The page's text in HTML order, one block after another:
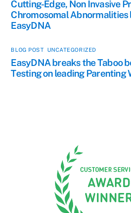
Cutting-Edge, Non Invasive
Chromosomal Abnormalities
EasyDNA
BLOG POST, UNCATEGORIZED
EasyDNA breaks the Taboo
Testing on leading Parenting